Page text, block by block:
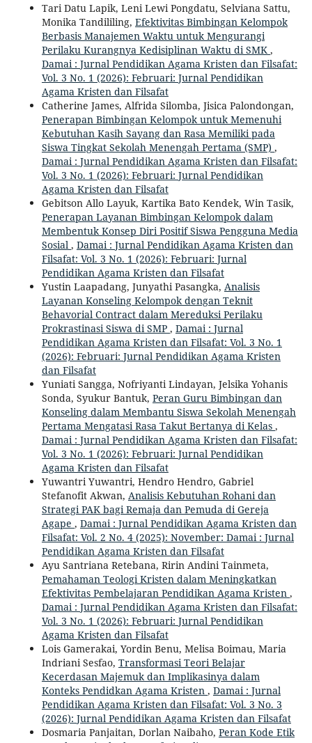
Tari Datu Lapik, Leni Lewi Pongdatu, Selviana Sattu,
Monika Tandililing, Efektivitas Bimbingan Kelompok
Berbasis Manajemen Waktu untuk Mengurangi
Perilaku Kurangnya Kedisiplinan Waktu di SMK ,
Damai : Jurnal Pendidikan Agama Kristen dan Filsafat:
Vol. 3 No. 1 (2026): Februari: Jurnal Pendidikan
Agama Kristen dan Filsafat
Catherine James, Alfrida Silomba, Jisica Palondongan,
Penerapan Bimbingan Kelompok untuk Memenuhi
Kebutuhan Kasih Sayang dan Rasa Memiliki pada
Siswa Tingkat Sekolah Menengah Pertama (SMP) ,
Damai : Jurnal Pendidikan Agama Kristen dan Filsafat:
Vol. 3 No. 1 (2026): Februari: Jurnal Pendidikan
Agama Kristen dan Filsafat
Gebitson Allo Layuk, Kartika Bato Kendek, Win Tasik,
Penerapan Layanan Bimbingan Kelompok dalam
Membentuk Konsep Diri Positif Siswa Pengguna Media
Sosial , Damai : Jurnal Pendidikan Agama Kristen dan
Filsafat: Vol. 3 No. 1 (2026): Februari: Jurnal
Pendidikan Agama Kristen dan Filsafat
Yustin Laapadang, Junyathi Pasangka, Analisis
Layanan Konseling Kelompok dengan Teknit
Behavorial Contract dalam Mereduksi Perilaku
Prokrastinasi Siswa di SMP , Damai : Jurnal
Pendidikan Agama Kristen dan Filsafat: Vol. 3 No. 1
(2026): Februari: Jurnal Pendidikan Agama Kristen
dan Filsafat
Yuniati Sangga, Nofriyanti Lindayan, Jelsika Yohanis
Sonda, Syukur Bantuk, Peran Guru Bimbingan dan
Konseling dalam Membantu Siswa Sekolah Menengah
Pertama Mengatasi Rasa Takut Bertanya di Kelas ,
Damai : Jurnal Pendidikan Agama Kristen dan Filsafat:
Vol. 3 No. 1 (2026): Februari: Jurnal Pendidikan
Agama Kristen dan Filsafat
Yuwantri Yuwantri, Hendro Hendro, Gabriel
Stefanofit Akwan, Analisis Kebutuhan Rohani dan
Strategi PAK bagi Remaja dan Pemuda di Gereja
Agape , Damai : Jurnal Pendidikan Agama Kristen dan
Filsafat: Vol. 2 No. 4 (2025): November: Damai : Jurnal
Pendidikan Agama Kristen dan Filsafat
Ayu Santriana Retebana, Ririn Andini Tainmeta,
Pemahaman Teologi Kristen dalam Meningkatkan
Efektivitas Pembelajaran Pendidikan Agama Kristen ,
Damai : Jurnal Pendidikan Agama Kristen dan Filsafat:
Vol. 3 No. 1 (2026): Februari: Jurnal Pendidikan
Agama Kristen dan Filsafat
Lois Gamerakai, Yordin Benu, Melisa Boimau, Maria
Indriani Sesfao, Transformasi Teori Belajar
Kecerdasan Majemuk dan Implikasinya dalam
Konteks Pendidkan Agama Kristen , Damai : Jurnal
Pendidikan Agama Kristen dan Filsafat: Vol. 3 No. 3
(2026): Jurnal Pendidikan Agama Kristen dan Filsafat
Dosmaria Panjaitan, Dorlan Naibaho, Peran Kode Etik